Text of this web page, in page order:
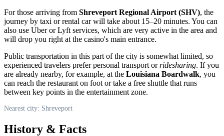
For those arriving from Shreveport Regional Airport (SHV), the
journey by taxi or rental car will take about 15–20 minutes. You can
also use Uber or Lyft services, which are very active in the area and
will drop you right at the casino's main entrance.
Public transportation in this part of the city is somewhat limited, so
experienced travelers prefer personal transport orridesharing. If you
are already nearby, for example, at the Louisiana Boardwalk, you
can reach the restaurant on foot or take a free shuttle that runs
between key points in the entertainment zone.
Nearest city: Shreveport
History & Facts